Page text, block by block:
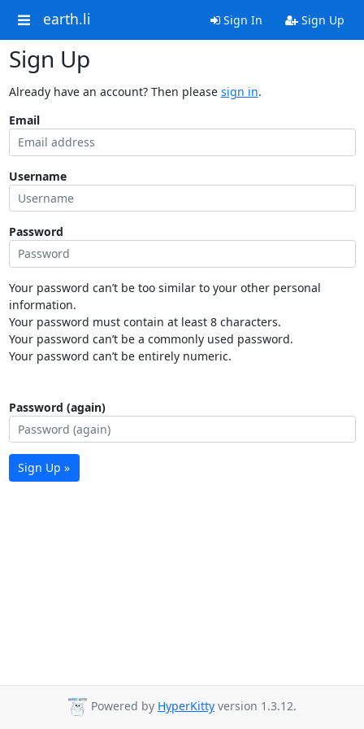
earth.li Sign In Sign Up
Sign Up
Already have an account? Then please sign in.
Email
Username
Password
Your password can’t be too similar to your other personal
information.
Your password must contain at least 8 characters.
Your password can’t be a commonly used password.
Your password can’t be entirely numeric.
Password (again)
Sign Up »
Powered by HyperKitty version 1.3.12.